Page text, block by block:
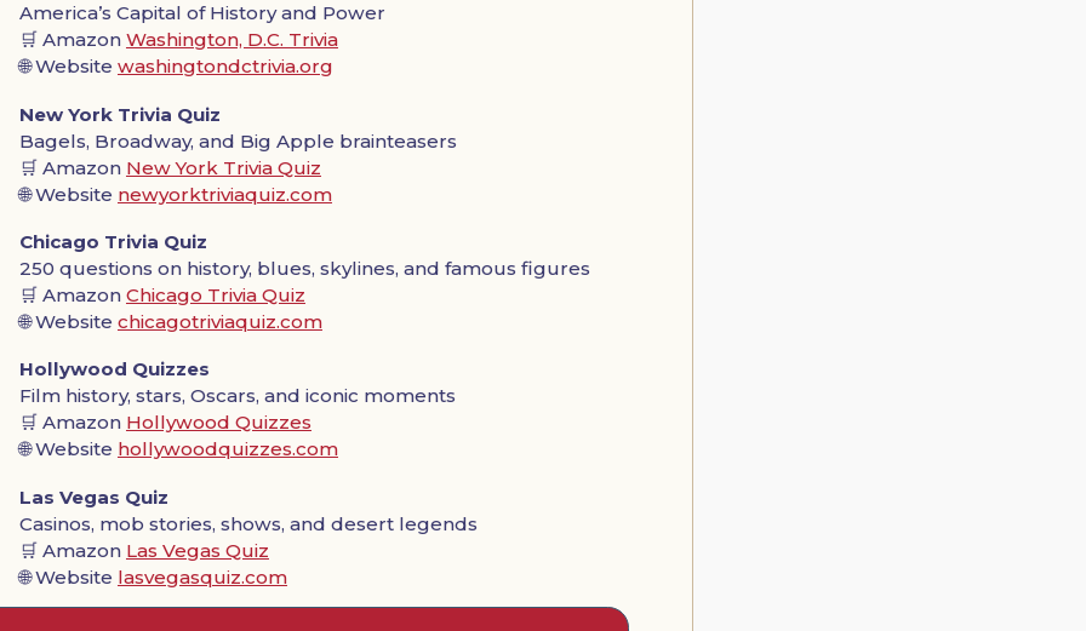
America’s Capital of History and Power
🛒 Amazon Washington, D.C. Trivia
🌐 Website washingtondctrivia.org
New York Trivia Quiz
Bagels, Broadway, and Big Apple brainteasers
🛒 Amazon New York Trivia Quiz
🌐 Website newyorktriviaquiz.com
Chicago Trivia Quiz
250 questions on history, blues, skylines, and famous figures
🛒 Amazon Chicago Trivia Quiz
🌐 Website chicagotriviaquiz.com
Hollywood Quizzes
Film history, stars, Oscars, and iconic moments
🛒 Amazon Hollywood Quizzes
🌐 Website hollywoodquizzes.com
Las Vegas Quiz
Casinos, mob stories, shows, and desert legends
🛒 Amazon Las Vegas Quiz
🌐 Website lasvegasquiz.com